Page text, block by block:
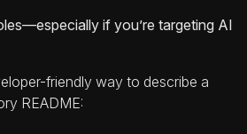
if you’re targeting AI
friendly way to describe a
README: